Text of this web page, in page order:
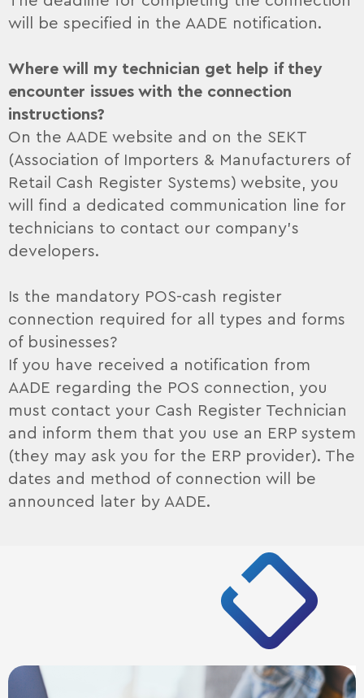
will be specified in the AADE notification.
Where will my technician get help if they
encounter issues with the connection
instructions?
On the AADE website and on the SEKT
(Association of Importers & Manufacturers of
Retail Cash Register Systems) website, you
will find a dedicated communication line for
technicians to contact our company’s
developers.
Is the mandatory POS-cash register
connection required for all types and forms
of businesses?
If you have received a notification from
AADE regarding the POS connection, you
must contact your Cash Register Technician
and inform them that you use an ERP system
(they may ask you for the ERP provider). The
dates and method of connection will be
announced later by AADE.